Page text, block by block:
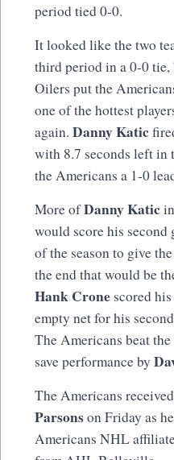
period tied 0-0.
It looked like the two
third period in a 0-0
Oilers put the
one of the hottest
again. Danny Katic
with 8.7 seconds left in
the Americans a 1-0
More ofDanny Katic
would score his
of the season to give
the end that would be
Hank Crone scored
empty net for his
The Americans beat
save performance by
The Americans
Parsonson Friday as
Americans NHL